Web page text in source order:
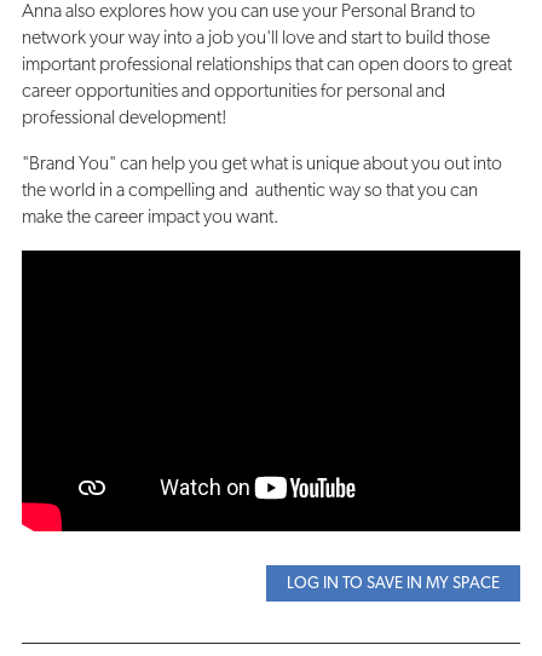
Anna also explores how you can use your Personal Brand to
network your way into a job you'll love and start to build those
important professional relationships that can open doors to great
career opportunities and opportunities for personal and
professional development!
"Brand You" can help you get what is unique about you out into
the world in a compelling and authentic way so that you can
make the career impact you want.
LOG IN TO SAVE IN MY SPACE